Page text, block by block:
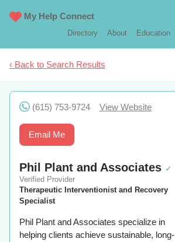
My Help Connect
Directory About Education
‹ Back to Search Results
(615) 753-9724 View Website
Email Me
Phil Plant and Associates ✓
Verified Provider
Therapeutic Interventionist and Recovery
Specialist
Phil Plant and Associates specialize in
helping clients achieve sustainable, long-